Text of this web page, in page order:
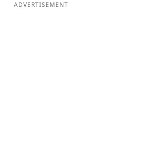
MakerADVERTISEMENT